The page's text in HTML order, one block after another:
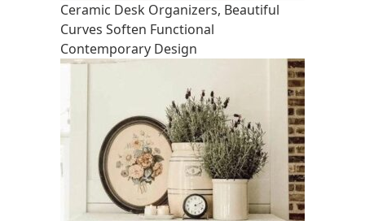
Ceramic Desk Organizers, Beautiful
Curves Soften Functional
Contemporary Design